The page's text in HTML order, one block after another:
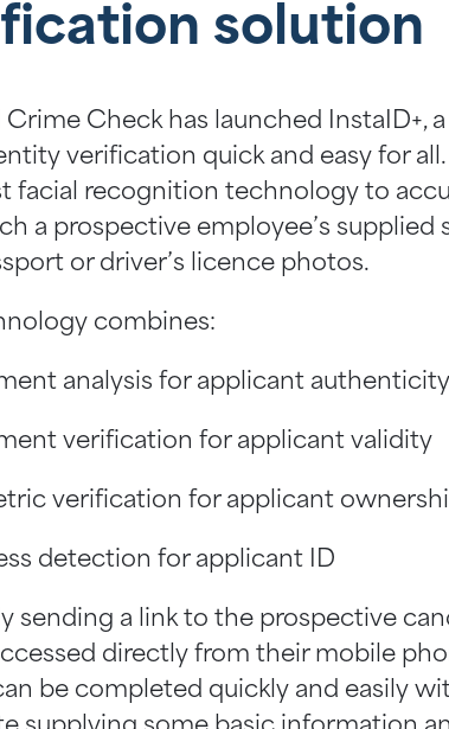
solution
Crime Check has launched InstaID+,
verification quick and easy for all.
facial recognition technology to
a prospective employee’s supplied
or driver’s licence photos.
combines:
analysis for applicant
verification for applicant validity
verification for applicant
detection for applicant ID
sending a link to the prospective
directly from their mobile
be completed quickly and easily